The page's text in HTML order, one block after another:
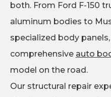
both. From Ford F-150
aluminum bodies to
specialized body
comprehensive auto
model on the road.
Our structural repair